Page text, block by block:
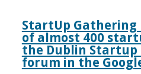
StartUp Gathering
of almost 400
the Dublin Startup
forum in the